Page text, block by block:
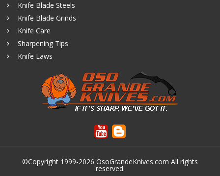
Knife Blade Steels
Knife Blade Grinds
Knife Care
Sharpening Tips
Knife Laws
©Copyright 1999-2026 OsoGrandeKnives.com All rights
reserved.